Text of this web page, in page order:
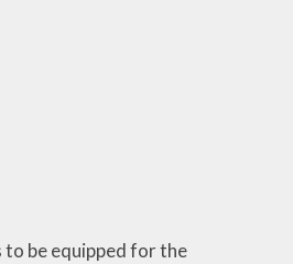
be equipped for the